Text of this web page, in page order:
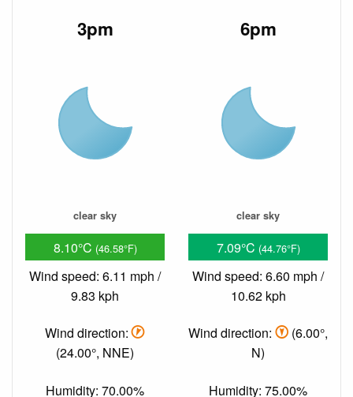
3pm
clear sky
8.10°C (46.58°F)
Wind speed: 6.11 mph /
9.83 kph
Wind direction:
(24.00°, NNE)
Humidity: 70.00%
6pm
clear sky
7.09°C (44.76°F)
Wind speed: 6.60 mph /
10.62 kph
Wind direction:
(6.00°,
N)
Humidity: 75.00%